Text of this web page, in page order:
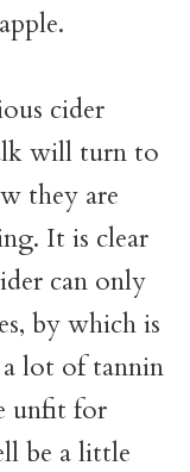
cider
will turn to
they are
It is clear
can only
by which is
lot of tannin
unfit for
be a little